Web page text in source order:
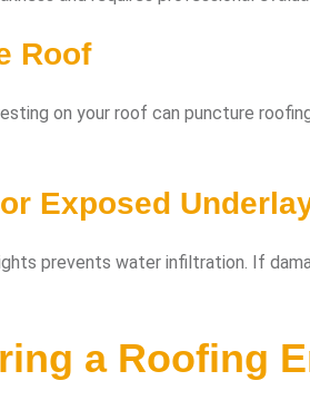
Roof
on your roof can puncture
Exposed
prevents water infiltration. If
a Roofing